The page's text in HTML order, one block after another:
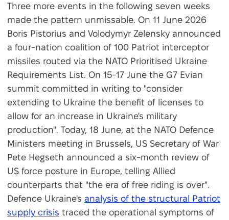
Three more events in the following seven weeks
made the pattern unmissable. On 11 June 2026
Boris Pistorius and Volodymyr Zelensky announced
a four-nation coalition of 100 Patriot interceptor
missiles routed via the NATO Prioritised Ukraine
Requirements List. On 15-17 June the G7 Evian
summit committed in writing to "consider
extending to Ukraine the benefit of licenses to
allow for an increase in Ukraine's military
production". Today, 18 June, at the NATO Defence
Ministers meeting in Brussels, US Secretary of War
Pete Hegseth announced a six-month review of
US force posture in Europe, telling Allied
counterparts that "the era of free riding is over".
Defence Ukraine's analysis of the structural Patriot
supply crisis traced the operational symptoms of